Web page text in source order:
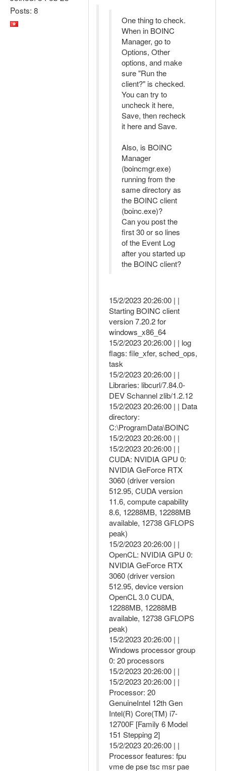
Posts: 8
One thing to check.
When in BOINC
Manager, go to
Options, Other
options, and make
sure "Run the
client?" is checked.
You can try to
uncheck it here,
Save, then recheck
it here and Save.
Also, is BOINC
Manager
(boincmgr.exe)
running from the
same directory as
the BOINC client
(boinc.exe)?
Can you post the
first 30 or so lines
of the Event Log
after you started up
the BOINC client?
15/2/2023 20:26:00 | |
Starting BOINC client
version 7.20.2 for
windows_x86_64
15/2/2023 20:26:00 | | log
flags: file_xfer, sched_ops,
task
15/2/2023 20:26:00 | |
Libraries: libcurl/7.84.0-
DEV Schannel zlib/1.2.12
15/2/2023 20:26:00 | | Data
directory:
C:\ProgramData\BOINC
15/2/2023 20:26:00 | |
15/2/2023 20:26:00 | |
CUDA: NVIDIA GPU 0:
NVIDIA GeForce RTX
3060 (driver version
512.95, CUDA version
11.6, compute capability
8.6, 12288MB, 12288MB
available, 12738 GFLOPS
peak)
15/2/2023 20:26:00 | |
OpenCL: NVIDIA GPU 0:
NVIDIA GeForce RTX
3060 (driver version
512.95, device version
OpenCL 3.0 CUDA,
12288MB, 12288MB
available, 12738 GFLOPS
peak)
15/2/2023 20:26:00 | |
Windows processor group
0: 20 processors
15/2/2023 20:26:00 | |
15/2/2023 20:26:00 | |
Processor: 20
GenuineIntel 12th Gen
Intel(R) Core(TM) i7-
12700F [Family 6 Model
151 Stepping 2]
15/2/2023 20:26:00 | |
Processor features: fpu
vme de pse tsc msr pae